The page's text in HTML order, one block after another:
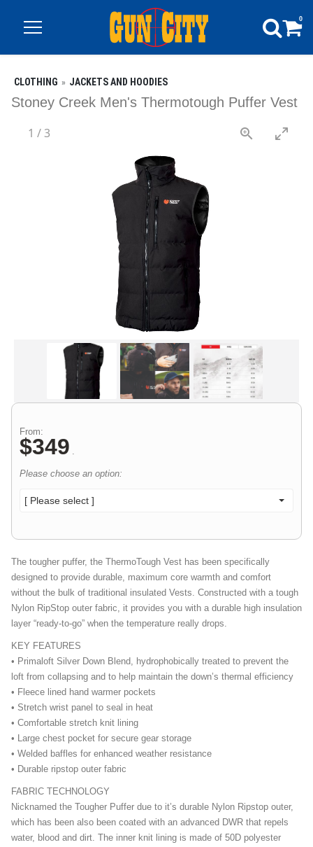
0
CLOTHING JACKETS AND HOODIES
Stoney Creek Men's Thermotough Puffer Vest
1 /3
From:
$349 .
Please choose an option:
[ Please select ]
The tougher puffer, the ThermoTough Vest has been specifically
designed to provide durable, maximum core warmth and comfort
without the bulk of traditional insulated Vests. Constructed with a tough
Nylon RipStop outer fabric, it provides you with a durable high insulation
layer “ready-to-go” when the temperature really drops.
KEY FEATURES
• Primaloft Silver Down Blend, hydrophobically treated to prevent the
loft from collapsing and to help maintain the down’s thermal efficiency
• Fleece lined hand warmer pockets
• Stretch wrist panel to seal in heat
• Comfortable stretch knit lining
• Large chest pocket for secure gear storage
• Welded baffles for enhanced weather resistance
• Durable ripstop outer fabric
FABRIC TECHNOLOGY
Nicknamed the Tougher Puffer due to it’s durable Nylon Ripstop outer,
which has been also been coated with an advanced DWR that repels
water, blood and dirt. The inner knit lining is made of 50D polyester